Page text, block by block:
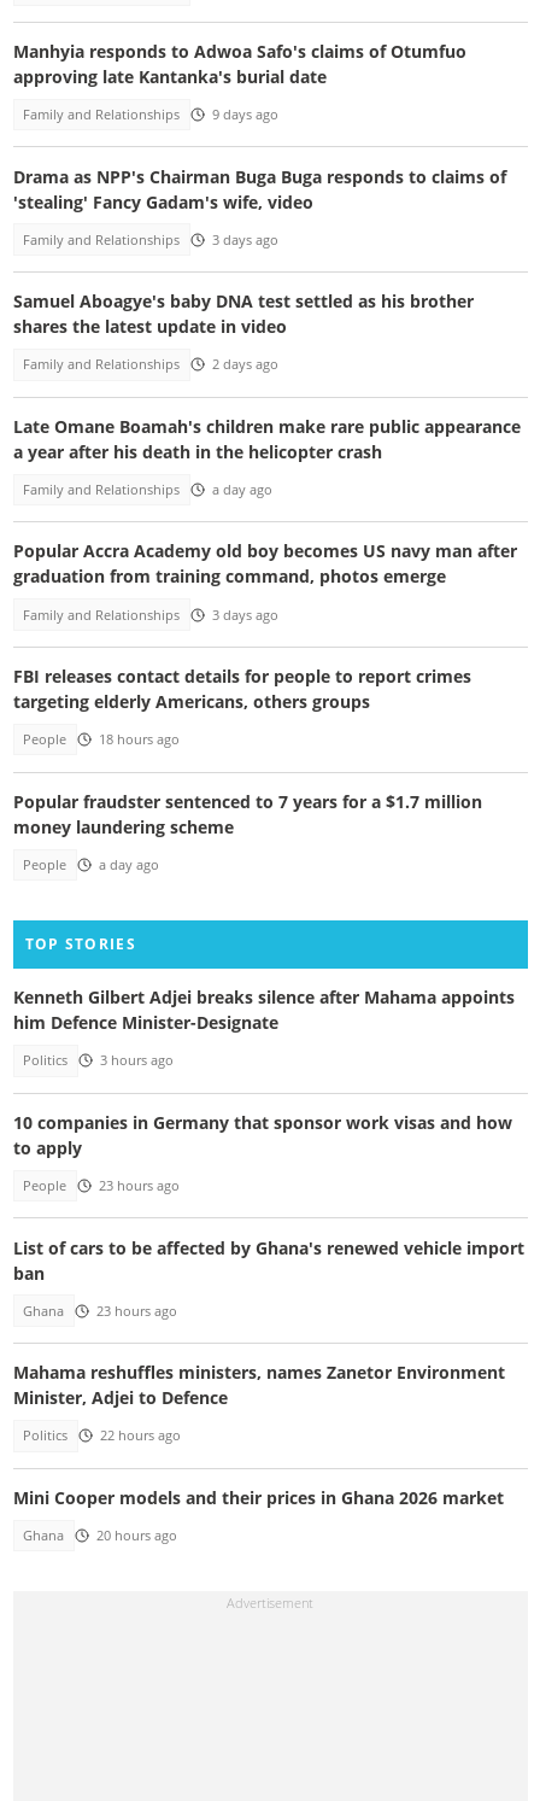
Manhyia responds to Adwoa Safo's claims of Otumfuo
approving late Kantanka's burial date
Family and Relationships 9 days ago
Drama as NPP's Chairman Buga Buga responds to claims of
'stealing' Fancy Gadam's wife, video
Family and Relationships 3 days ago
Samuel Aboagye's baby DNA test settled as his brother
shares the latest update in video
Family and Relationships 2 days ago
Late Omane Boamah's children make rare public appearance
a year after his death in the helicopter crash
Family and Relationships a day ago
Popular Accra Academy old boy becomes US navy man after
graduation from training command, photos emerge
Family and Relationships 3 days ago
FBI releases contact details for people to report crimes
targeting elderly Americans, others groups
People 18 hours ago
Popular fraudster sentenced to 7 years for a $1.7 million
money laundering scheme
People a day ago
TOP STORIES
Kenneth Gilbert Adjei breaks silence after Mahama appoints
him Defence Minister-Designate
Politics 3 hours ago
10 companies in Germany that sponsor work visas and how
to apply
People 23 hours ago
List of cars to be affected by Ghana's renewed vehicle import
ban
Ghana 23 hours ago
Mahama reshuffles ministers, names Zanetor Environment
Minister, Adjei to Defence
Politics 22 hours ago
Mini Cooper models and their prices in Ghana 2026 market
Ghana 20 hours ago